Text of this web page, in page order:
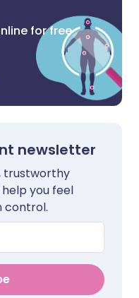
for free
newsletter
trustworthy
you feel
control.